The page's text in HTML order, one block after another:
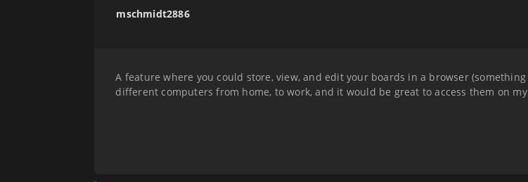
mschmidt2886
A feature where you could store, view, and edit your boards in a browser
different computers from home, to work, and it would be great to access them on